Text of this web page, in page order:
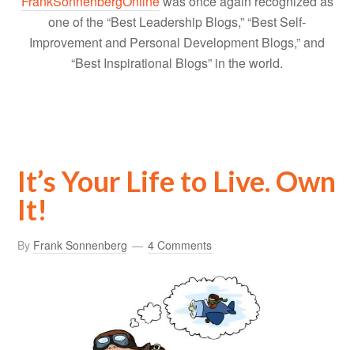
one of the “Best Leadership Blogs,” “Best Self-
Improvement and Personal Development Blogs,” and
“Best Inspirational Blogs” in the world.
It’s Your Life to Live. Own
It!
By Frank Sonnenberg 4 Comments